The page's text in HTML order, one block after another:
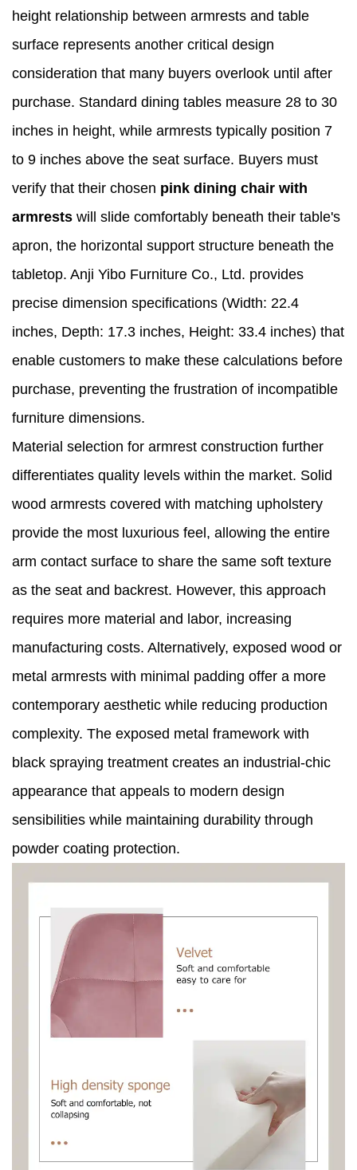
height relationship between armrests and table
surface represents another critical design
consideration that many buyers overlook until after
purchase. Standard dining tables measure 28 to 30
inches in height, while armrests typically position 7
to 9 inches above the seat surface. Buyers must
verify that their chosen pink dining chair with
armrests will slide comfortably beneath their table's
apron, the horizontal support structure beneath the
tabletop. Anji Yibo Furniture Co., Ltd. provides
precise dimension specifications (Width: 22.4
inches, Depth: 17.3 inches, Height: 33.4 inches) that
enable customers to make these calculations before
purchase, preventing the frustration of incompatible
furniture dimensions.
Material selection for armrest construction further
differentiates quality levels within the market. Solid
wood armrests covered with matching upholstery
provide the most luxurious feel, allowing the entire
arm contact surface to share the same soft texture
as the seat and backrest. However, this approach
requires more material and labor, increasing
manufacturing costs. Alternatively, exposed wood or
metal armrests with minimal padding offer a more
contemporary aesthetic while reducing production
complexity. The exposed metal framework with
black spraying treatment creates an industrial-chic
appearance that appeals to modern design
sensibilities while maintaining durability through
powder coating protection.